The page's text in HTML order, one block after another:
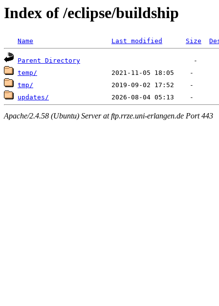
Index of /eclipse/buildship
Name Last modified Size
Parent Directory
temp/
tmp/
updates/
Apache/2.4.58 (Ubuntu) Server at ftp.rrze.uni-erlangen.de Port 443